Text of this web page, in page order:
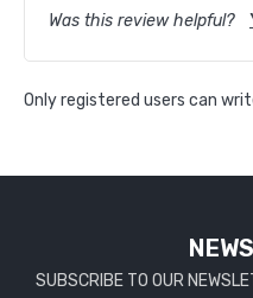
Was this review helpful?
Only registered users can
SUBSCRIBE TO OUR